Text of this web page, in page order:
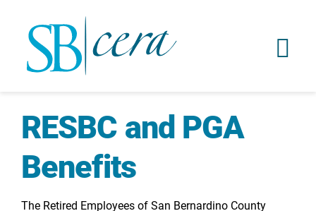
RESBC and PGA
Benefits
The Retired Employees of San Bernardino County